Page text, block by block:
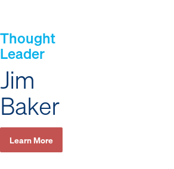
Thought
Leader
Jim
Baker
Learn More